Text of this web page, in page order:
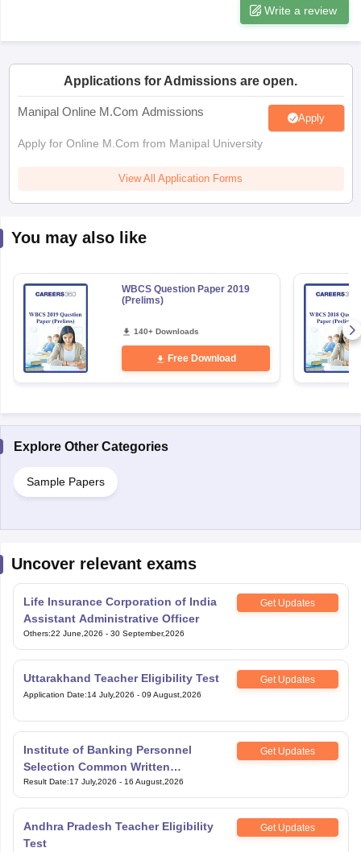
Write a review
Applications for Admissions are open.
Manipal Online M.Com Admissions Apply
Apply for Online M.Com from Manipal University
View All Application Forms
You may also like
WBCS Question Paper 2019
(Prelims)
140+ Downloads
Free Download
Explore Other Categories
Sample Papers
Uncover relevant exams
Life Insurance Corporation of India
Assistant Administrative Officer
Get Updates
Others:22 June,2026 - 30 September,2026
Uttarakhand Teacher Eligibility Test Get Updates
Application Date:14 July,2026 - 09 August,2026
Institute of Banking Personnel
Selection Common Written
Examination for Clerk
Get Updates
Result Date:17 July,2026 - 16 August,2026
Andhra Pradesh Teacher Eligibility
Test
Get Updates